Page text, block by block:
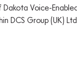
Voice-
DCS Group (UK)